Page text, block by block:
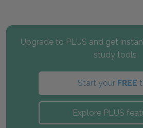
Upgrade to PLUS and get
study tools
Start your FREE
Explore PLUS